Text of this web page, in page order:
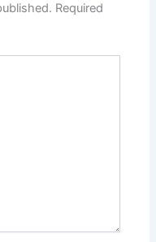
Required